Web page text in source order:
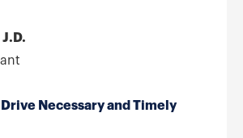
Drive Necessary and Timely